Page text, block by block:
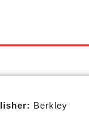
Berkley